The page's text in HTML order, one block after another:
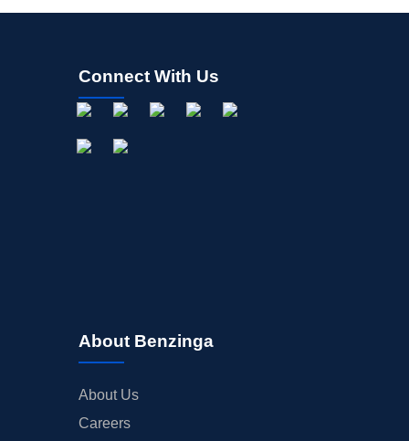
Connect With Us
About Benzinga
About Us
Careers